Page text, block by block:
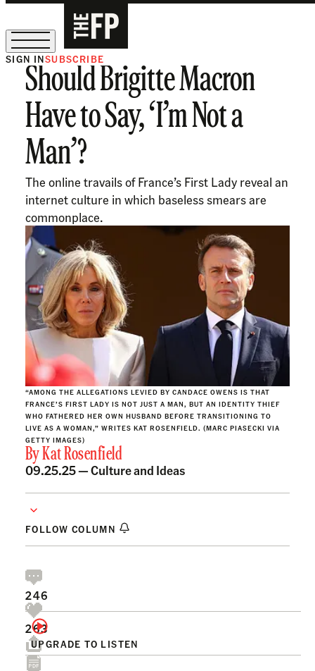
The Free Press Is Hiring!
SIGN INSUBSCRIBE
Should Brigitte Macron
Have to Say, ‘I’m Not a
Man’?
The online travails of France’s First Lady reveal an
internet culture in which baseless smears are
commonplace.
“AMONG THE ALLEGATIONS LEVIED BY CANDACE OWENS IS THAT
FRANCE’S FIRST LADY IS NOT JUST A MAN, BUT AN IDENTITY THIEF
WHO FATHERED HER OWN HUSBAND BEFORE TRANSITIONING TO
LIVE AS A WOMAN,” WRITES KAT ROSENFIELD. (MARC PIASECKI VIA
GETTY IMAGES)
ByKat Rosenfield
09.25.25 —Culture and Ideas
FOLLOW COLUMN
UPGRADE TO LISTEN
246
263